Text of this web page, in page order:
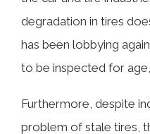
degradation in tires
has been lobbying
to be inspected for
Furthermore, despite
problem of stale tires,